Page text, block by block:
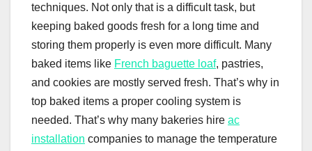
techniques. Not only that is a difficult task, but
keeping baked goods fresh for a long time and
storing them properly is even more difficult. Many
baked items like French baguette loaf, pastries,
and cookies are mostly served fresh. That’s why in
top baked items a proper cooling system is
needed. That’s why many bakeries hire ac
installation companies to manage the temperature